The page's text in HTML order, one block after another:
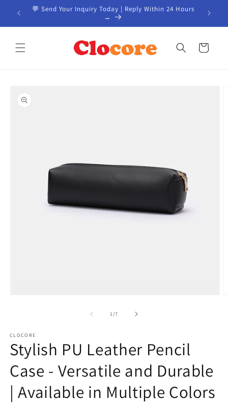
Skip to
content
📦 Custom Products from China | Start Your Project
Cart
product
information
1/of
7
CLOCORE
Stylish PU Leather Pencil
Case - Versatile and Durable
| Available in Multiple Colors